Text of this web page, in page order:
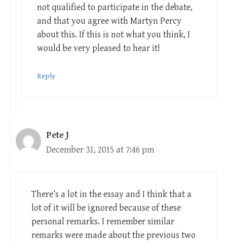
not qualified to participate in the debate,
and that you agree with Martyn Percy
about this. If this is not what you think, I
would be very pleased to hear it!
Reply
Pete J
December 31, 2015 at 7:46 pm
There’s a lot in the essay and I think that a
lot of it will be ignored because of these
personal remarks. I remember similar
remarks were made about the previous two